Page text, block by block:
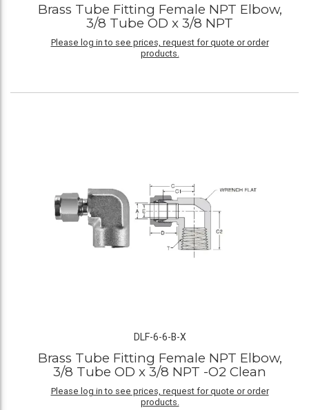
Brass Tube Fitting Female NPT Elbow,
3/8 Tube OD x 3/8 NPT
Please log in to see prices, request for quote or order
products.
DLF-6-6-B-X
Brass Tube Fitting Female NPT Elbow,
3/8 Tube OD x 3/8 NPT -O2 Clean
Please log in to see prices, request for quote or order
products.